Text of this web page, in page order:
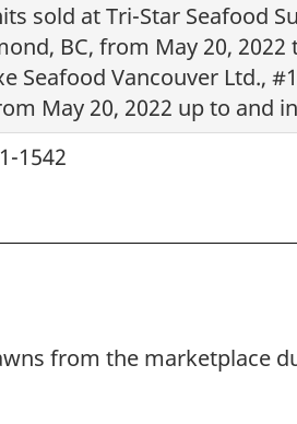
sold at Tri-Star Seafood
BC, from May 20,
Seafood Vancouver Ltd.,
May 20, 2022 up to and
1542
from the marketplace